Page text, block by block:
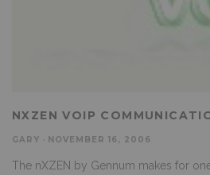
NXZEN VOIP
GARY NOVEMBER 16, 2006
The nXZEN by Gennum makes for